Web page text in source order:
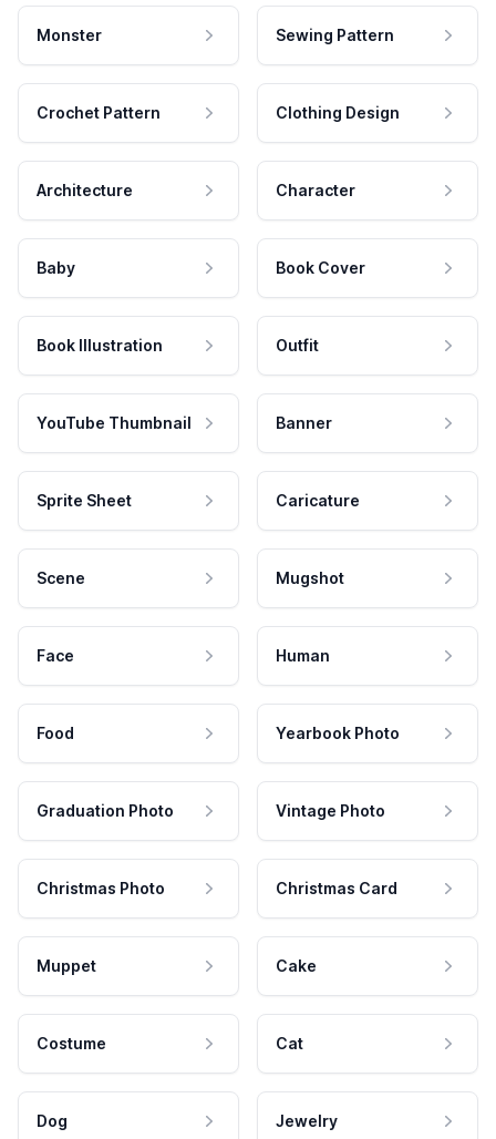
Monster Sewing Pattern
Crochet Pattern Clothing Design
Architecture Character
Baby Book Cover
Book Illustration Outfit
YouTube Thumbnail Banner
Sprite Sheet Caricature
Scene Mugshot
Face Human
Food Yearbook Photo
Graduation Photo Vintage Photo
Christmas Photo Christmas Card
Muppet Cake
Costume Cat
Dog Jewelry